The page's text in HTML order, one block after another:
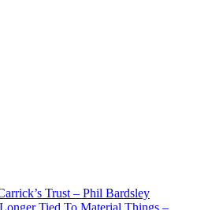
Trust – Phil Bardsley